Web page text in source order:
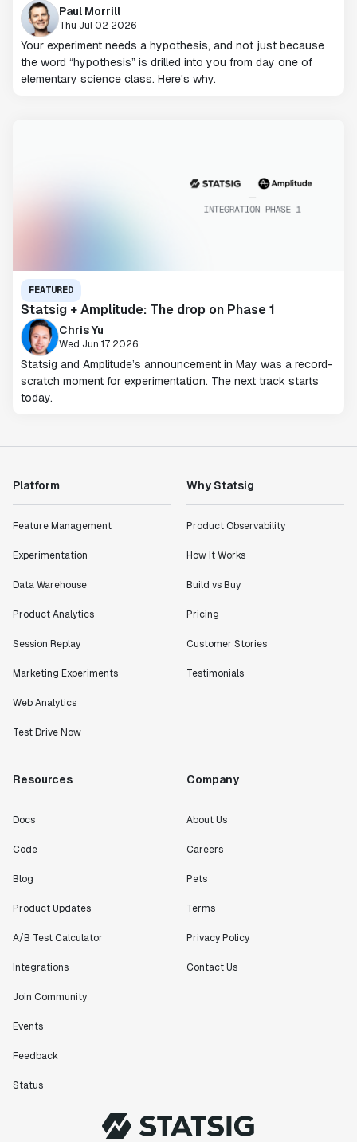
Paul Morrill
Thu Jul 02 2026
Your experiment needs a hypothesis, and not just because
the word “hypothesis” is drilled into you from day one of
elementary science class. Here's why.
FEATURED
Statsig + Amplitude: The drop on Phase 1
Chris Yu
Wed Jun 17 2026
Statsig and Amplitude’s announcement in May was a record-
scratch moment for experimentation. The next track starts
today.
Platform
Feature Management
Experimentation
Data Warehouse
Product Analytics
Session Replay
Marketing Experiments
Web Analytics
Test Drive Now
Why Statsig
Product Observability
How It Works
Build vs Buy
Pricing
Customer Stories
Testimonials
Resources
Docs
Code
Blog
Product Updates
A/B Test Calculator
Integrations
Join Community
Events
Feedback
Status
Company
About Us
Careers
Pets
Terms
Privacy Policy
Contact Us